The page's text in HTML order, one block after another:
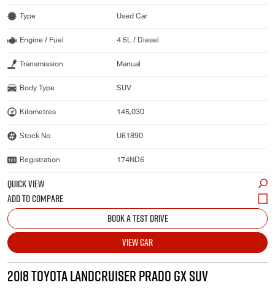
Type Used Car
Engine / Fuel 4.5L / Diesel
Transmission Manual
Body Type SUV
Kilometres 145,030
Stock No. U61890
Registration 174ND6
QUICK VIEW
BOOK A TEST DRIVE
VIEW CAR
2018 TOYOTA LANDCRUISER PRADO GX SUV